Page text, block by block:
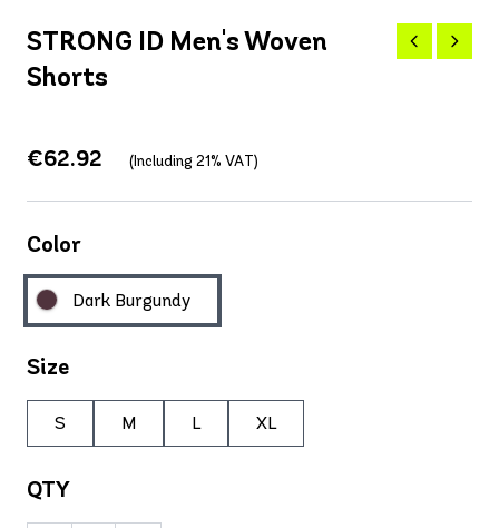
STRONG ID Men's Woven
Shorts
€62.92 (Including 21% VAT)
Color
Dark Burgundy
Size
S M L XL
QTY